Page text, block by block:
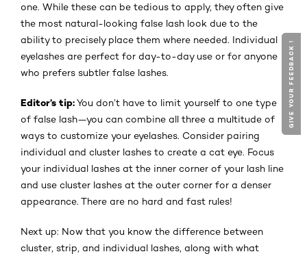
one. While these can be tedious to apply, they often give
the most natural-looking false lash look due to the
ability to precisely place them where needed. Individual
eyelashes are perfect for day-to-day use or for anyone
who prefers subtler false lashes.
Editor’s tip:You don’t have to limit yourself to one type
of false lash—you can combine all three a multitude of
ways to customize your eyelashes. Consider pairing
individual and cluster lashes to create a cat eye. Focus
your individual lashes at the inner corner of your lash line
and use cluster lashes at the outer corner for a denser
appearance. There are no hard and fast rules!
Next up: Now that you know the difference between
cluster, strip, and individual lashes, along with what
GIVE YOUR FEEDBACK !
GIVE YOUR FEEDBACK !